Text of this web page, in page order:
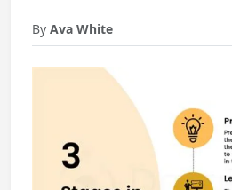
By Ava White